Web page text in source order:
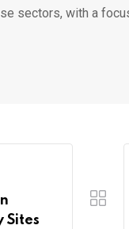
sectors, with a
Sites